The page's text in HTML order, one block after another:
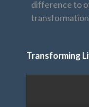
difference to
Transforming